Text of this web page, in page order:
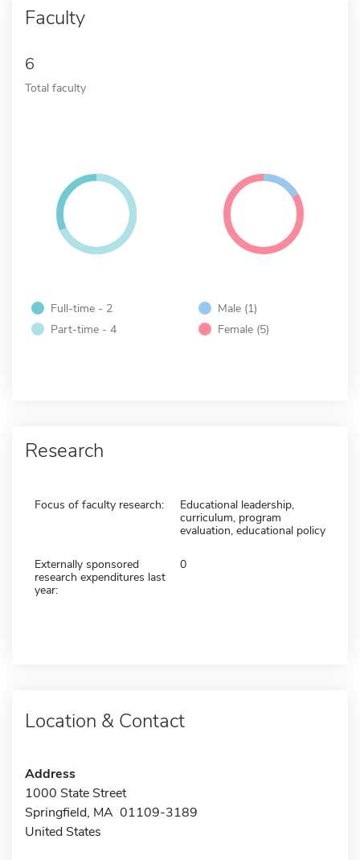
Faculty
6
Total faculty
Full-time - 2
Part-time - 4
Male (1)
Female (5)
Research
Focus of faculty research:
Educational leadership,
curriculum, program
evaluation, educational policy
Externally sponsored
research expenditures last
year:
0
Location & Contact
Address
1000 State Street
Springfield, MA 01109-3189
United States